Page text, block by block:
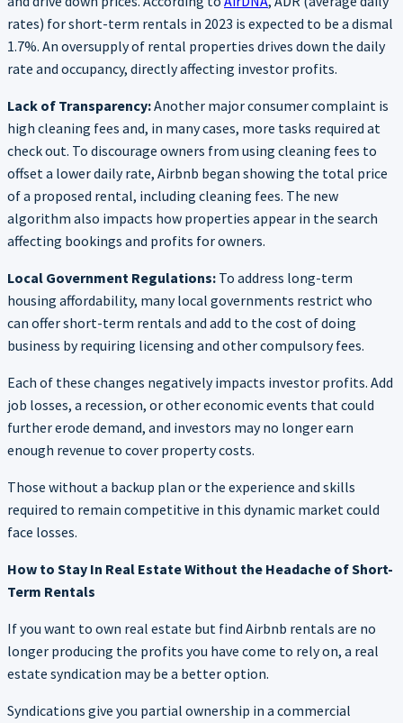
rates) for short-term rentals in 2023 is expected to be a dismal
1.7%. An oversupply of rental properties drives down the daily
rate and occupancy, directly affecting investor profits.
Lack of Transparency:Another major consumer complaint is
high cleaning fees and, in many cases, more tasks required at
check out. To discourage owners from using cleaning fees to
offset a lower daily rate, Airbnb began showing the total price
of a proposed rental, including cleaning fees. The new
algorithm also impacts how properties appear in the search
affecting bookings and profits for owners.
Local Government Regulations: To address long-term
housing affordability, many local governments restrict who
can offer short-term rentals and add to the cost of doing
business by requiring licensing and other compulsory fees.
Each of these changes negatively impacts investor profits. Add
job losses, a recession, or other economic events that could
further erode demand, and investors may no longer earn
enough revenue to cover property costs.
Those without a backup plan or the experience and skills
required to remain competitive in this dynamic market could
face losses.
How to Stay In Real Estate Without the Headache of Short-
Term Rentals
If you want to own real estate but find Airbnb rentals are no
longer producing the profits you have come to rely on, a real
estate syndication may be a better option.
Syndications give you partial ownership in a commercial